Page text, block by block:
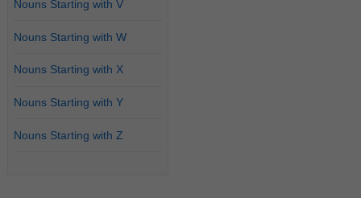
Nouns Starting with V
Nouns Starting with W
Nouns Starting with X
Nouns Starting with Y
Nouns Starting with Z